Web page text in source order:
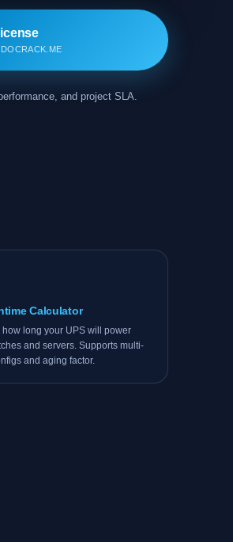
and project SLA.
Calculator
long your UPS will power
and servers. Supports multi-
and aging factor.